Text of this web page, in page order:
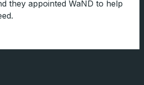
they appointed WaND to help